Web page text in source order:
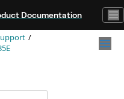
Documentation